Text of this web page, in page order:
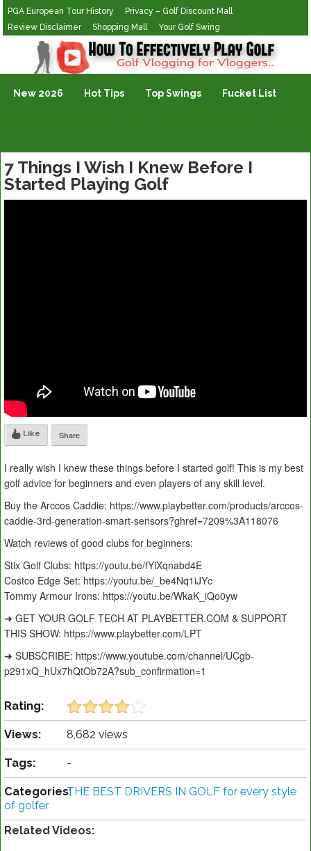
PGA European Tour History
Privacy – Golf Discount Mall
Review Disclaimer
Shopping Mall Your Golf Swing
Golf Vlogging For Vlogging
New 2026 Hot Tips Top Swings Fucket List
7 Things I Wish I Knew Before I
Started Playing Golf
Like Share
I really wish I knew these things before I started golf! This is my best
golf advice for beginners and even players of any skill level.
Buy the Arccos Caddie: https://www.playbetter.com/products/arccos-
caddie-3rd-generation-smart-sensors?ghref=7209%3A118076
Watch reviews of good clubs for beginners:
Stix Golf Clubs: https://youtu.be/fYiXqnabd4E
Costco Edge Set: https://youtu.be/_be4Nq1iJYc
Tommy Armour Irons: https://youtu.be/WkaK_iQo0yw
➜ GET YOUR GOLF TECH AT PLAYBETTER.COM & SUPPORT
THIS SHOW: https://www.playbetter.com/LPT
➜ SUBSCRIBE: https://www.youtube.com/channel/UCgb-
p291xQ_hUx7hQtOb72A?sub_confirmation=1
Rating:
Views: 8,682 views
Tags: -
Categories:THE BEST DRIVERS IN GOLF for every style
of golfer
Related Videos: